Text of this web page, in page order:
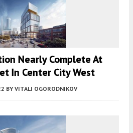
Nearly Complete At
In Center City West
BY VITALI OGORODNIKOV